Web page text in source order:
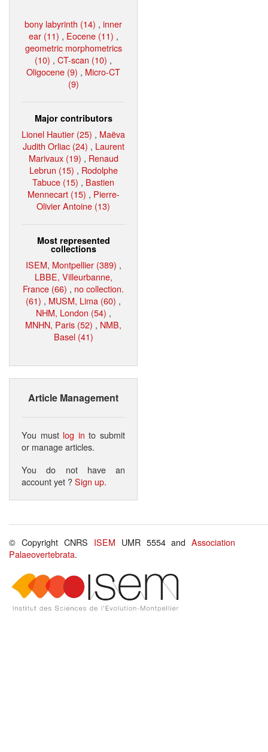
bony labyrinth (14) , inner
ear (11) , Eocene (11) ,
geometric morphometrics
(10) , CT-scan (10) ,
Oligocene (9) , Micro-CT
(9)
Major contributors
Lionel Hautier (25) , Maëva
Judith Orliac (24) , Laurent
Marivaux (19) , Renaud
Lebrun (15) , Rodolphe
Tabuce (15) , Bastien
Mennecart (15) , Pierre-
Olivier Antoine (13)
Most represented
collections
ISEM, Montpellier (389) ,
LBBE, Villeurbanne,
France (66) , no collection.
(61) , MUSM, Lima (60) ,
NHM, London (54) ,
MNHN, Paris (52) , NMB,
Basel (41)
Article Management
You must log in to submit
or manage articles.
You do not have an
account yet ?Sign up.
© Copyright CNRS ISEM UMR 5554 andAssociation
Palaeovertebrata.